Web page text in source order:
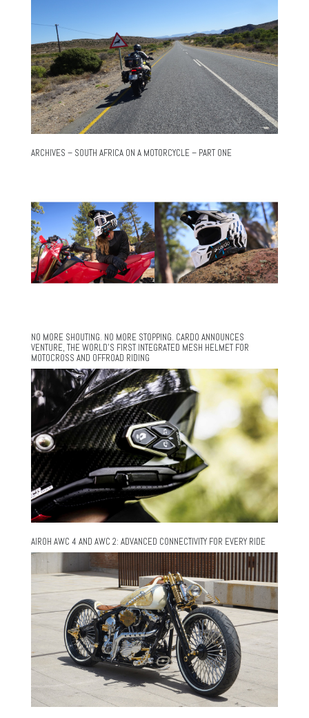
ARCHIVES – SOUTH AFRICA ON A MOTORCYCLE – PART ONE
NO MORE SHOUTING. NO MORE STOPPING. CARDO ANNOUNCES
VENTURE, THE WORLD’S FIRST INTEGRATED MESH HELMET FOR
MOTOCROSS AND OFFROAD RIDING
AIROH AWC 4 AND AWC 2: ADVANCED CONNECTIVITY FOR EVERY RIDE